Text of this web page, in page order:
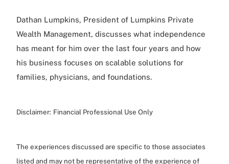
Dathan Lumpkins, President of Lumpkins Private
Wealth Management, discusses what independence
has meant for him over the last four years and how
his business focuses on scalable solutions for
families, physicians, and foundations.
Disclaimer: Financial Professional Use Only
The experiences discussed are specific to those associates
listed and may not be representative of the experience of